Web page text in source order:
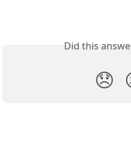
Did this
😞